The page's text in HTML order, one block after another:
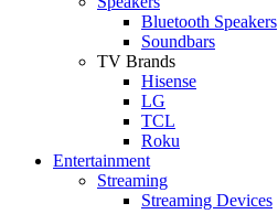
Bluetooth Speakers
Soundbars
TV Brands
Hisense
LG
TCL
Roku
Entertainment
Streaming
Streaming Devices